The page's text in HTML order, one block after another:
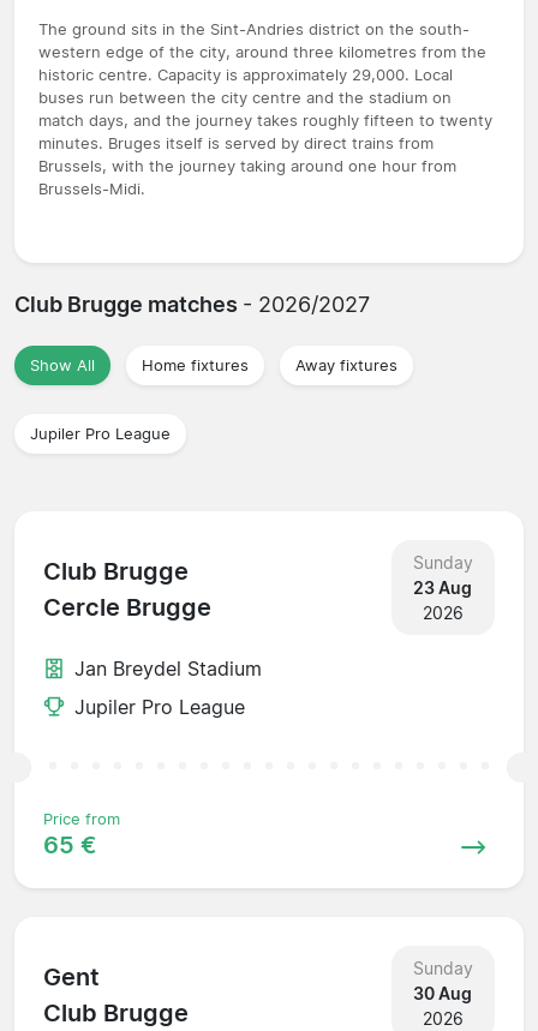
The ground sits in the Sint-Andries district on the south-
western edge of the city, around three kilometres from the
historic centre. Capacity is approximately 29,000. Local
buses run between the city centre and the stadium on
match days, and the journey takes roughly fifteen to twenty
minutes. Bruges itself is served by direct trains from
Brussels, with the journey taking around one hour from
Brussels-Midi.
Club Brugge matches - 2026/2027
Show All Home fixtures Away fixtures
Jupiler Pro League
Club Brugge
Cercle Brugge
Sunday
23 Aug
2026
Jan Breydel Stadium
Jupiler Pro League
Price from
65 €
Gent
Club Brugge
Sunday
30 Aug
2026